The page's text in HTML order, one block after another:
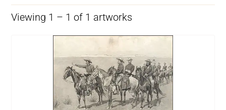
Viewing 1 – 1 of 1 artworks